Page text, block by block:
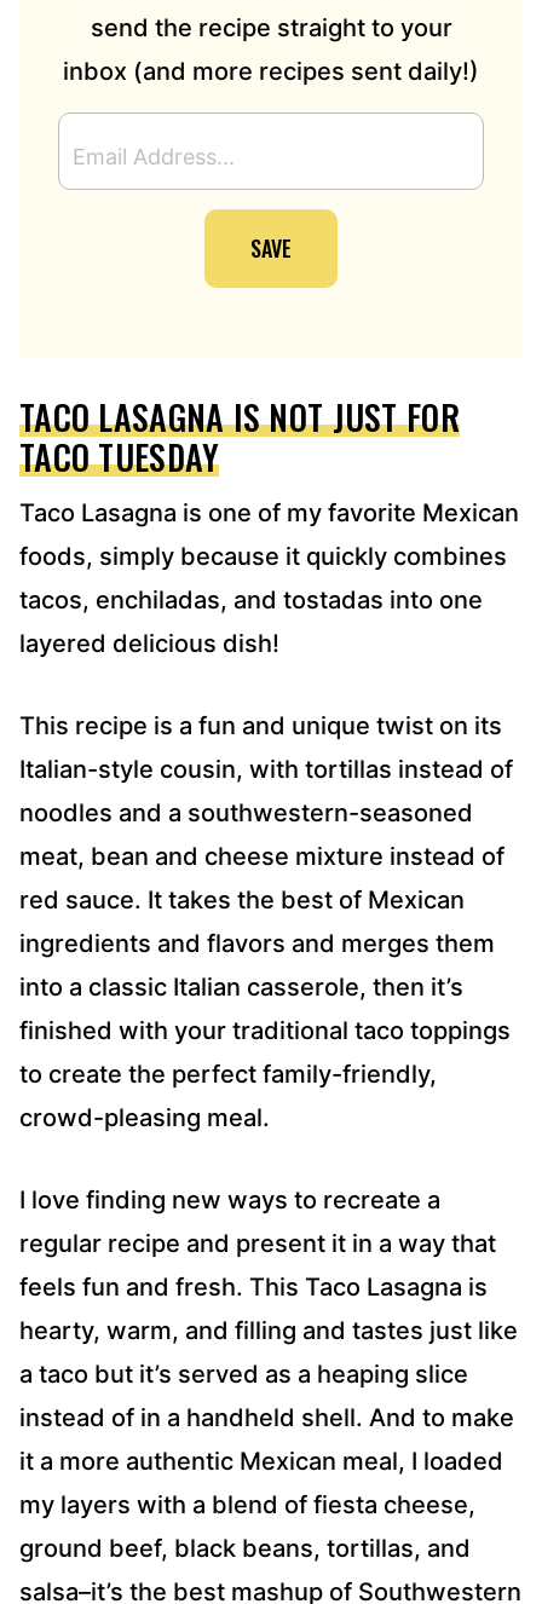
send the recipe straight to your
inbox (and more recipes sent daily!)
M
A
S
S
*
SAVE
TACO LASAGNA IS NOT JUST FOR
TACO TUESDAY
Taco Lasagna is one of my favorite Mexican
foods, simply because it quickly combines
tacos, enchiladas, and tostadas into one
layered delicious dish!
This recipe is a fun and unique twist on its
Italian-style cousin, with tortillas instead of
noodles and a southwestern-seasoned
meat, bean and cheese mixture instead of
red sauce. It takes the best of Mexican
ingredients and flavors and merges them
into a classic Italian casserole, then it’s
finished with your traditional taco toppings
to create the perfect family-friendly,
crowd-pleasing meal.
I love finding new ways to recreate a
regular recipe and present it in a way that
feels fun and fresh. This Taco Lasagna is
hearty, warm, and filling and tastes just like
a taco but it’s served as a heaping slice
instead of in a handheld shell. And to make
it a more authentic Mexican meal, I loaded
my layers with a blend of fiesta cheese,
ground beef, black beans, tortillas, and
salsa–it’s the best mashup of Southwestern